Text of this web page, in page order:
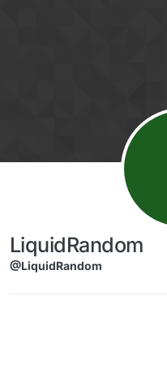
LiquidRandom
@LiquidRandom